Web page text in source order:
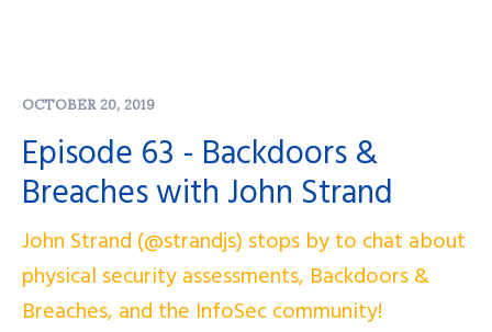
janca
For Security Sidekick:
Website: https://securitysidekick.dev
Twitter:https://twitter.com/SecSidekick
https://www.youtube.com/channel/UC3KyuI83jt0l14q8xyffC2A
Want to reach out to the show? There's a few ways to get in
touch!
OCTOBER 20, 2019
Episode 63 - Backdoors &
Breaches with John Strand
John Strand (@strandjs) stops by to chat about
physical security assessments, Backdoors &
Breaches, and the InfoSec community!